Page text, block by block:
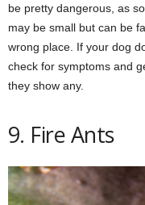
be pretty dangerous, as
may be small but can be
wrong place. If your dog
check for symptoms and
they show any.
9. Fire Ants